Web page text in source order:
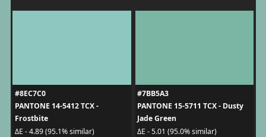
#8EC7C0
PANTONE 14-5412 TCX -
Frostbite
ΔE - 4.89 (95.1% similar)
#7BB5A3
PANTONE 15-5711 TCX - Dusty
Jade Green
ΔE - 5.01 (95.0% similar)